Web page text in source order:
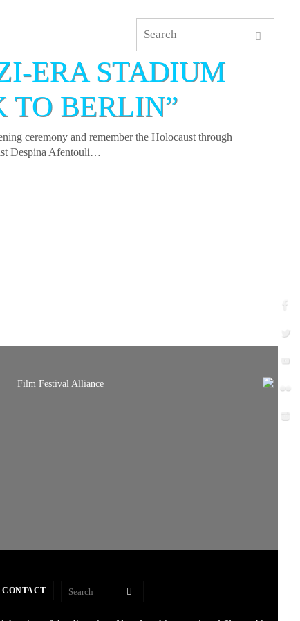
ERA STADIUM
TO BERLIN”
ceremony and remember the Holocaust through
Despina Afentouli…
CONTACT